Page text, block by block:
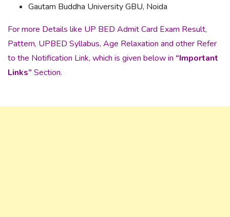
Gautam Buddha University GBU, Noida
For more Details like UP BED Admit Card Exam Result,
Pattern, UPBED Syllabus, Age Relaxation and other Refer
to the Notification Link, which is given below in “Important
Links” Section.